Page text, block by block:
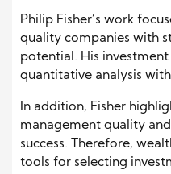
Philip Fisher’s work
quality companies with
potential. His
quantitative analysis
In addition, Fisher
management quality
success. Therefore,
tools for selecting